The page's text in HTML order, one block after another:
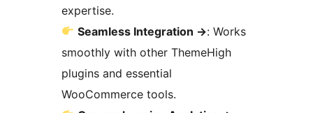
expertise.
Seamless Integration →: Works
smoothly with other ThemeHigh
plugins and essential
WooCommerce tools.